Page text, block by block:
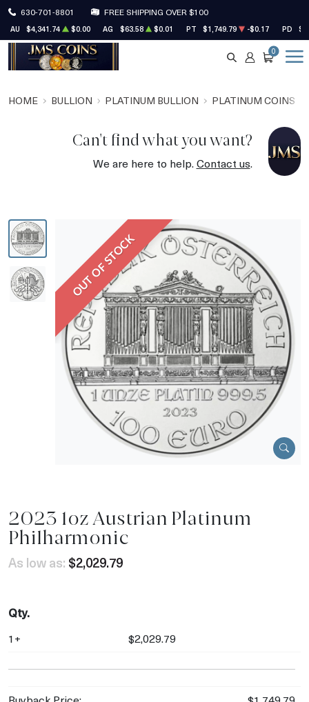
630-701-8801 FREE SHIPPING OVER $100
AU $4,341.74 $0.00 AG $63.58 $0.01 PT $1,749.79 -$0.17 PD
SEARCH
ACCOUNT
CART
0
HOME BULLION PLATINUM BULLION PLATINUM COINS
Can't find what you want?
We are here to help.Contact us.
OUT OF STOCK
2023 1oz Austrian Platinum
Philharmonic
As low as: $2,029.79
Qty.
1+ $2,029.79